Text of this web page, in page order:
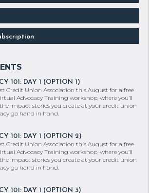
101: DAY 1 (OPTION 1)
Credit Union Association this August for a free
Advocacy Training workshop, where you’ll
impact stories you create at your credit union
go hand in hand.
101: DAY 1 (OPTION 2)
Credit Union Association this August for a free
Advocacy Training workshop, where you’ll
impact stories you create at your credit union
go hand in hand.
101: DAY 1 (OPTION 3)